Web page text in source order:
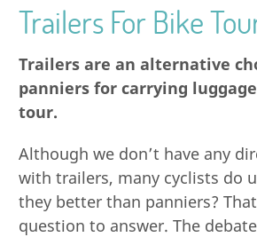
Trailers For Bike
Trailers are an alternative
panniers for carrying
tour.
Although we don’t have any
with trailers, many cyclists do
they better than panniers?
question to answer. The